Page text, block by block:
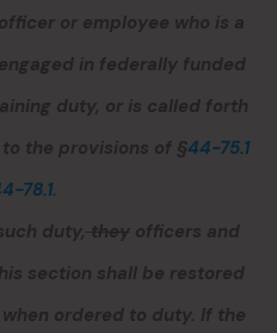
or employee who is a
in federally funded
duty, or is called forth
the provisions of §44-75.1
78.1.
duty,theyofficers and
section shall be restored
ordered to duty. If the